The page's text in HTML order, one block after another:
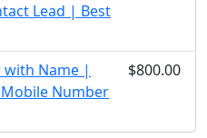
Lead | Best
with Name |
Number
$800.00